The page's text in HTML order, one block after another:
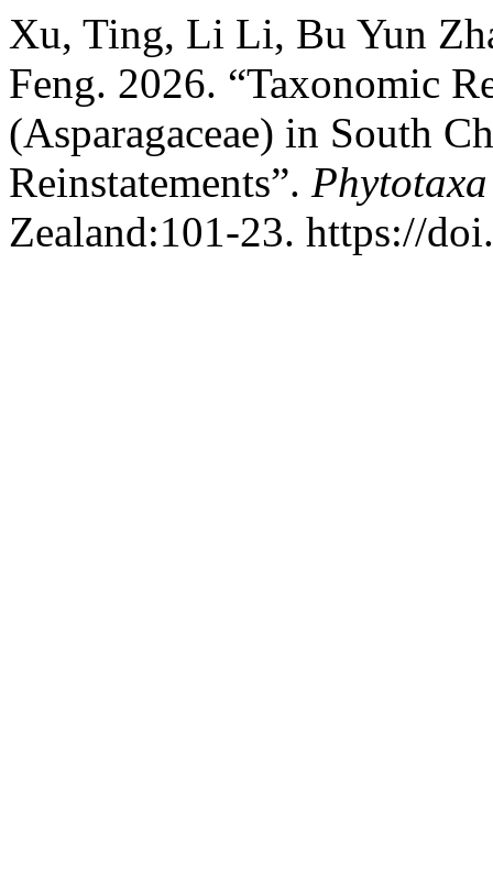
Xu, Ting, Li Li, Bu Yun
Feng. 2026. “Taxonomic
(Asparagaceae) in South
Reinstatements”. Phytotaxa
Zealand:101-23. https://